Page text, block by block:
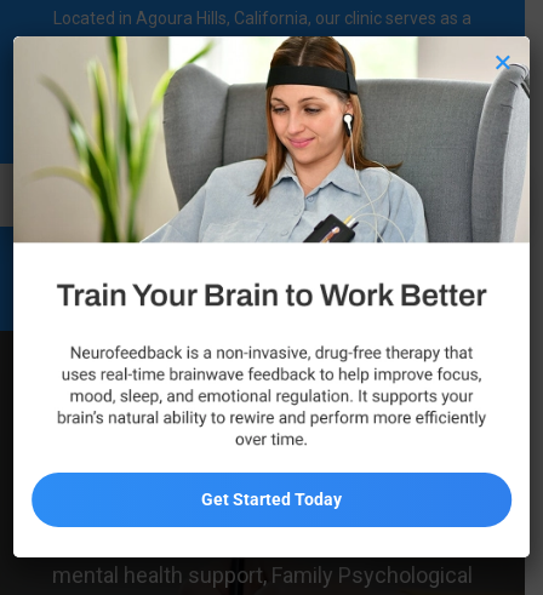
Located in Agoura Hills, California, our clinic serves as a
regional comprehensive mental health diagnosis and
treatment center dedicated to supporting individuals on their
mental health journey.
Call Now
Services
Psychiatric Services in
Tarzana
mental health support, Family Psychological
Get Started Today
×